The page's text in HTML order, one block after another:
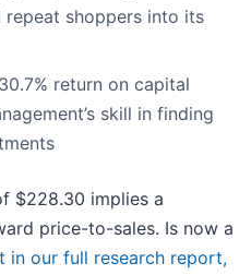
repeat shoppers into its
return on capital
skill in finding
$228.30 implies a
price-to-sales. Is now a
in our full research report,